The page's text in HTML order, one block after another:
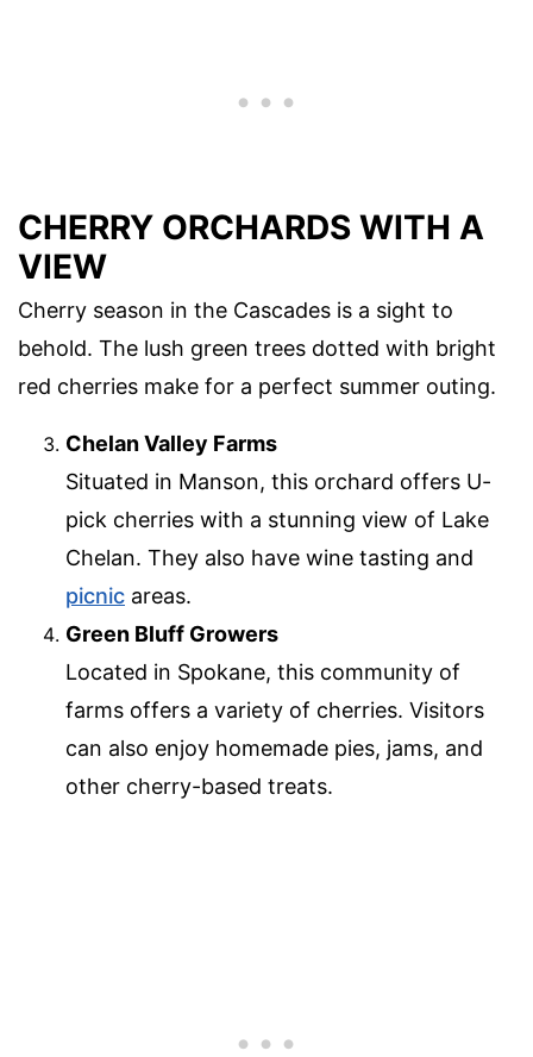
CHERRY ORCHARDS WITH A
VIEW
Cherry season in the Cascades is a sight to
behold. The lush green trees dotted with bright
red cherries make for a perfect summer outing.
Chelan Valley Farms
Situated in Manson, this orchard offers U-
pick cherries with a stunning view of Lake
Chelan. They also have wine tasting and
picnic areas.
Green Bluff Growers
Located in Spokane, this community of
farms offers a variety of cherries. Visitors
can also enjoy homemade pies, jams, and
other cherry-based treats.